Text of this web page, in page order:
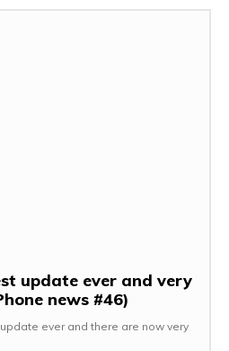
update ever and very
news #46)
ever and there are now very